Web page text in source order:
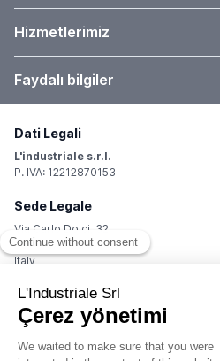
Hizmetlerimiz
Faydalı bilgiler
Dati Legali
L'industriale s.r.l.
P. IVA: 12212870153
Sede Legale
Via Carlo Dolci, 32
20148 Milano (MI)
Italy
Registro Imprese
Iscrizione R.I.: 12212870153
Capitale sociale: Euro 10.400,00 i.v.